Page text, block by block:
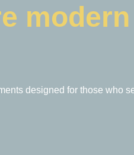
designed for those who